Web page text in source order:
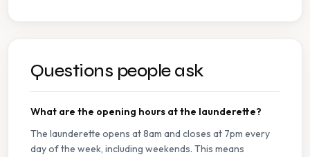
Questions people ask
What are the opening hours at the launderette?
The launderette opens at 8am and closes at 7pm every
day of the week, including weekends. This means